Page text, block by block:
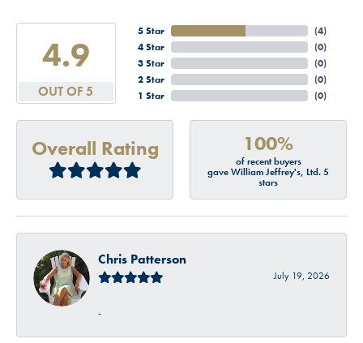
4.9
OUT OF 5
5 Star
4 Star
3 Star
2 Star
1 Star
(4)
(0)
(0)
(0)
(0)
Overall Rating 100%
of recent buyers
gave William Jeffrey's, Ltd. 5
stars
Chris Patterson
July 19, 2026
-